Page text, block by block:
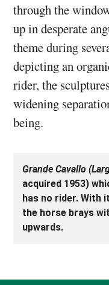
through the
up in desperate
theme during
depicting an
rider, the
widening
being.
Grande Cavallo
acquired 1953)
has no rider. With
the horse brays
upwards.